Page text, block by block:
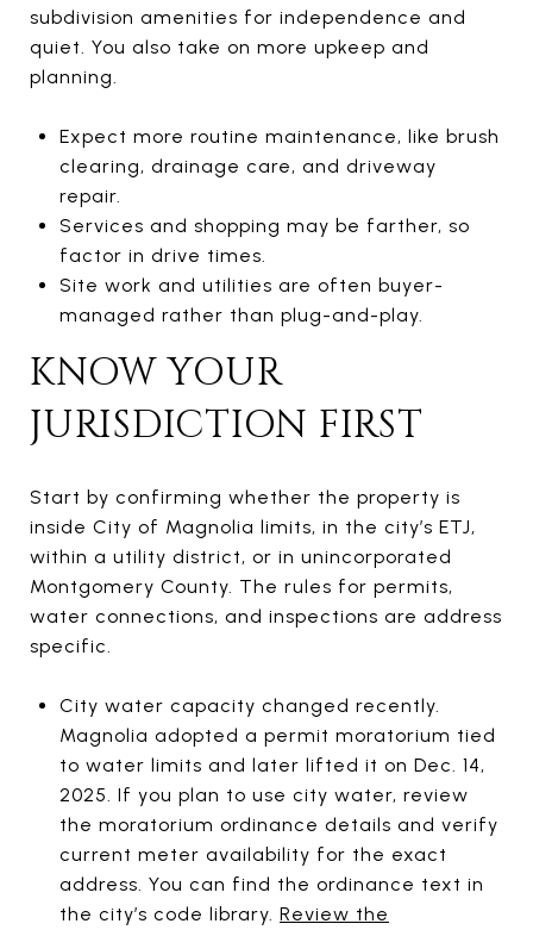
subdivision amenities for independence and
quiet. You also take on more upkeep and
planning.
Expect more routine maintenance, like brush
clearing, drainage care, and driveway
repair.
Services and shopping may be farther, so
factor in drive times.
Site work and utilities are often buyer-
managed rather than plug-and-play.
KNOW YOUR
JURISDICTION FIRST
Start by confirming whether the property is
inside City of Magnolia limits, in the city’s ETJ,
within a utility district, or in unincorporated
Montgomery County. The rules for permits,
water connections, and inspections are address
specific.
City water capacity changed recently.
Magnolia adopted a permit moratorium tied
to water limits and later lifted it on Dec. 14,
2025. If you plan to use city water, review
the moratorium ordinance details and verify
current meter availability for the exact
address. You can find the ordinance text in
the city’s code library. Review the